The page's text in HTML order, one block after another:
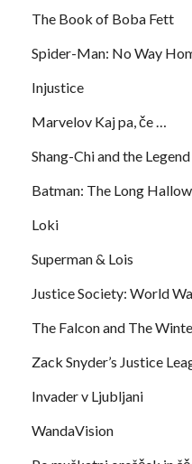
The Book of Boba Fett
Spider-Man: No Way
Injustice
Marvelov Kaj pa, če …
Shang-Chi and the
Batman: The Long
Loki
Superman & Lois
Justice Society: World
The Falcon and The
Zack Snyder’s Justice
Invader v Ljubljani
WandaVision